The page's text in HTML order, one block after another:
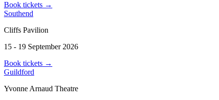
Book tickets →
Southend
Cliffs Pavilion
15 - 19 September 2026
Book tickets →
Guildford
Yvonne Arnaud Theatre